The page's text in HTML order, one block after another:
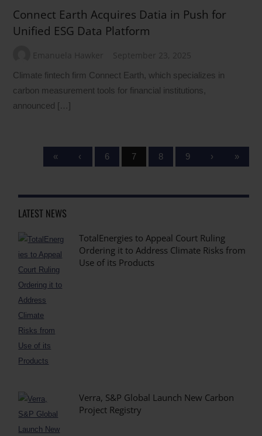
Connect Earth Acquires Datia in Push for
Unified ESG Data Platform
Emanuela Hawker September 23, 2025
Climate fintech firm Connect Earth, which specializes in
carbon measurement tools for financial institutions,
announced […]
« ‹ 6 7 8 9 › »
LATEST NEWS
TotalEnergies to Appeal Court Ruling
Ordering it to Address Climate Risks from
Use of its Products
Verra, S&P Global Launch New Carbon
Project Registry